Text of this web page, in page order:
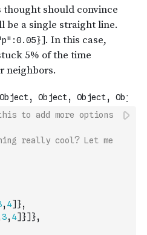
to add more options
really cool? Let me
, 4] },
3, 4] }] },